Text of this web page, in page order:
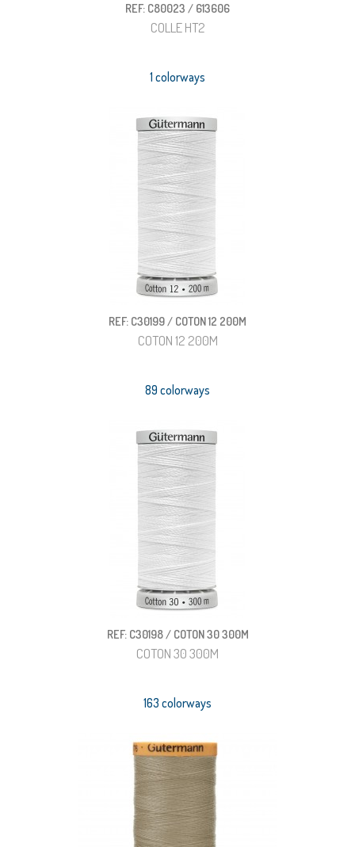
REF: C80023 / 613606
COLLE HT2
1 colorways
REF: C30199 / COTON 12 200M
COTON 12 200M
89 colorways
REF: C30198 / COTON 30 300M
COTON 30 300M
163 colorways